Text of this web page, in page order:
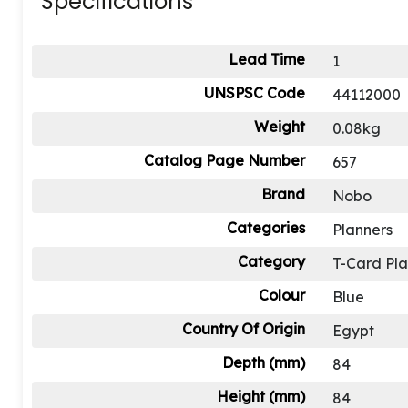
Lead Time
1
UNSPSC Code
44112000
Weight
0.08kg
Catalog Page Number
657
Brand
Nobo
Categories
Planners
Category
T-Card
Colour
Blue
Country Of Origin
Egypt
Depth (mm)
84
Height (mm)
84